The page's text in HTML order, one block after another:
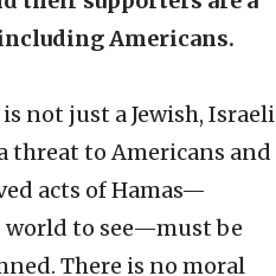
Americans.
not just a Jewish, Israeli
threat to Americans and
acts of Hamas—
to see—must be
There is no moral